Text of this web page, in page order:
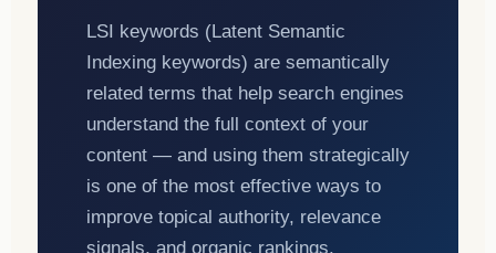
LSI keywords (Latent Semantic
Indexing keywords) are semantically
related terms that help search engines
understand the full context of your
content — and using them strategically
is one of the most effective ways to
improve topical authority, relevance
signals, and organic rankings.